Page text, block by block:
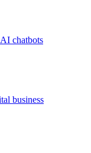
chatbots
business